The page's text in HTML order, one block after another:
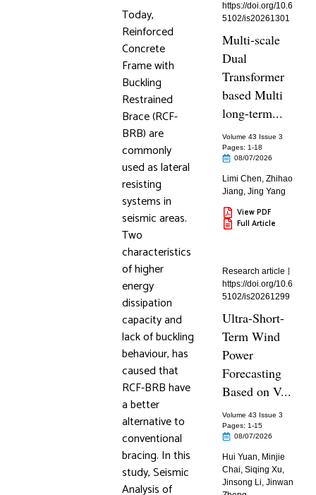
Today,
Reinforced
Concrete
Frame with
Buckling
Restrained
Brace (RCF-
BRB) are
commonly
used as lateral
resisting
systems in
seismic areas.
Two
characteristics
of higher
energy
dissipation
capacity and
lack of buckling
behaviour, has
caused that
RCF-BRB have
a better
alternative to
conventional
bracing. In this
study, Seismic
Analysis of
https://doi.org/10.6
5102/is20261301
Multi-scale
Dual
Transformer
based Multi
long-term...
Volume 43 Issue 3
Pages: 1-18
08/07/2026
Limi Chen,Zhihao
Jiang,Jing Yang
View PDF
Full Article
Research article
https://doi.org/10.6
5102/is20261299
Ultra-Short-
Term Wind
Power
Forecasting
Based on V...
Volume 43 Issue 3
Pages: 1-15
08/07/2026
Hui Yuan, Minjie
Chai,Siqing Xu,
Jinsong Li,Jinwan